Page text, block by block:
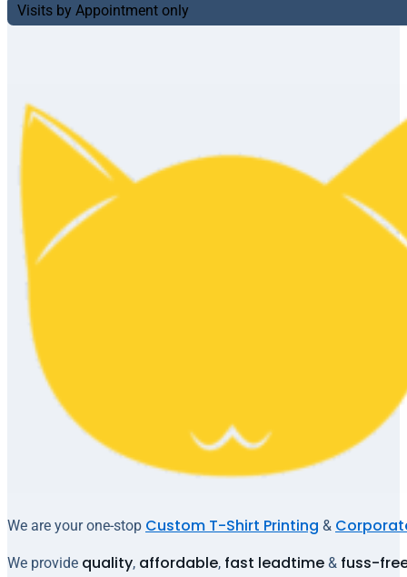
We are your one-stop Custom T-Shirt Printing &
We provide quality, affordable, fast leadtime & fuss-
Visits by Appointment only